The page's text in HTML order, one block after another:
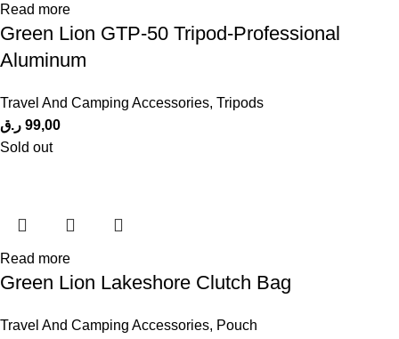
Read more
Green Lion GTP-50 Tripod-Professional
Aluminum
Travel And Camping Accessories, Tripods
99,00 ر.ق
Sold out
Read more
Green Lion Lakeshore Clutch Bag
Travel And Camping Accessories, Pouch